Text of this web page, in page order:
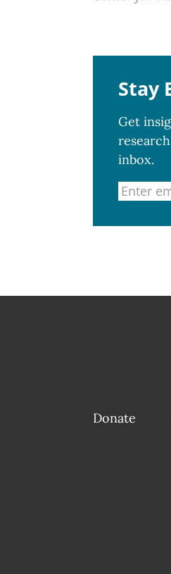
Stay
Get
inbox.
Donate